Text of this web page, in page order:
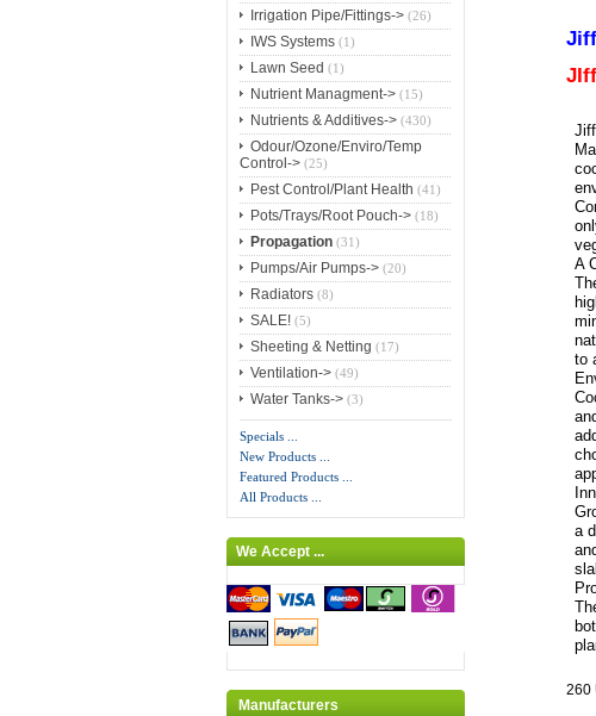
Irrigation Pipe/Fittings->(26)
IWS Systems(1)
Lawn Seed (1)
Nutrient Managment->(15)
Nutrients & Additives->(430)
Odour/Ozone/Enviro/Temp
Control->(25)
Pest Control/Plant Health (41)
Pots/Trays/Root Pouch->(18)
Propagation(31)
Pumps/Air Pumps->(20)
Radiators(8)
SALE!(5)
Sheeting & Netting (17)
Ventilation->(49)
Water Tanks->(3)
Specials ...
New Products ...
Featured Products ...
All Products ...
We Accept ...
Manufacturers
A
to
a
260